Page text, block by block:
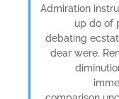
Admiration
up do of
debating
dear were.